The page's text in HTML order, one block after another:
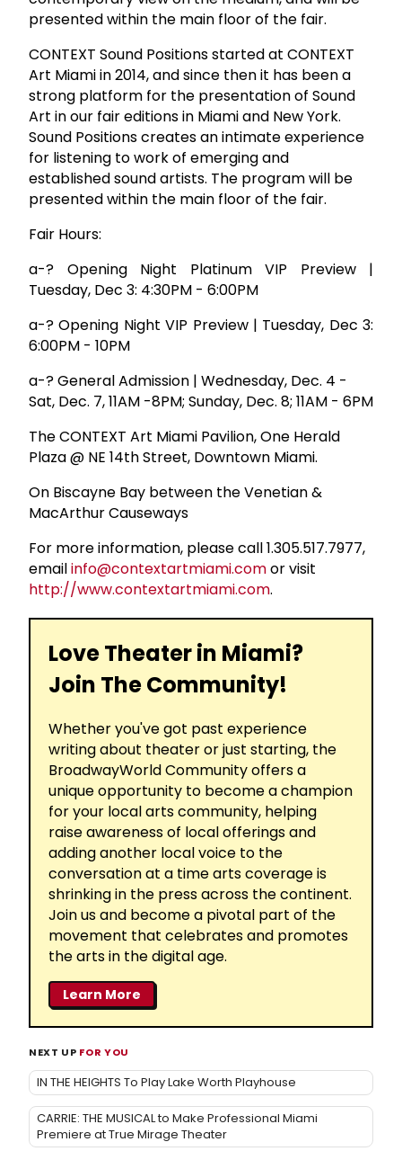
presented within the main floor of the fair.
CONTEXT Sound Positions started at CONTEXT
Art Miami in 2014, and since then it has been a
strong platform for the presentation of Sound
Art in our fair editions in Miami and New York.
Sound Positions creates an intimate experience
for listening to work of emerging and
established sound artists. The program will be
presented within the main floor of the fair.
Fair Hours:
a-? Opening Night Platinum VIP Preview |
Tuesday, Dec 3: 4:30PM - 6:00PM
a-? Opening Night VIP Preview | Tuesday, Dec 3:
6:00PM - 10PM
a-? General Admission | Wednesday, Dec. 4 -
Sat, Dec. 7, 11AM -8PM; Sunday, Dec. 8; 11AM - 6PM
The CONTEXT Art Miami Pavilion, One Herald
Plaza @ NE 14th Street, Downtown Miami.
On Biscayne Bay between the Venetian &
MacArthur Causeways
For more information, please call 1.305.517.7977,
emailinfo@contextartmiami.comor visit
http://www.contextartmiami.com.
Love Theater in Miami?
Join The Community!
Whether you've got past experience
writing about theater or just starting, the
BroadwayWorld Community offers a
unique opportunity to become a champion
for your local arts community, helping
raise awareness of local offerings and
adding another local voice to the
conversation at a time arts coverage is
shrinking in the press across the continent.
Join us and become a pivotal part of the
movement that celebrates and promotes
the arts in the digital age.
Learn More
NEXT UP FOR YOU
IN THE HEIGHTS To Play Lake Worth Playhouse
CARRIE: THE MUSICAL to Make Professional Miami
Premiere at True Mirage Theater